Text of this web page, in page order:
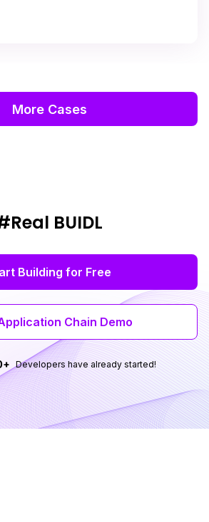
More Cases
BUIDL
Building for Free
Chain Demo
Developers have already started!